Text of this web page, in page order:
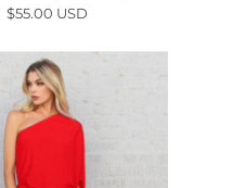
$55.00 USD
Slouchy
One
Shoulder
Maxi
Dress